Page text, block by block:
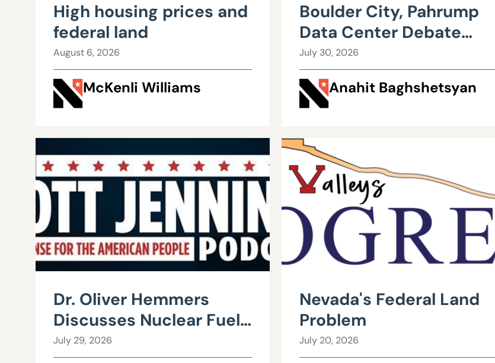
High housing prices and
federal land
August 6, 2026
McKenli Williams
Boulder City, Pahrump
Data Center Debate
Heats Up Over Water,
Power Use
July 30, 2026
Anahit Baghshetsyan
Dr. Oliver Hemmers
Discusses Nuclear Fuel
Recycling
July 29, 2026
Nevada's Federal Land
Problem
July 20, 2026